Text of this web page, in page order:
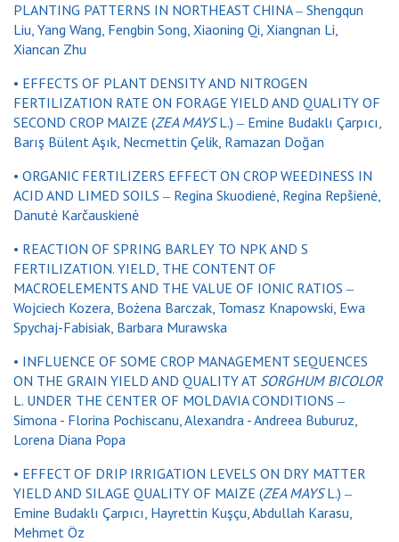
PLANTING PATTERNS IN NORTHEAST CHINA ‒ Shengqun
Liu, Yang Wang, Fengbin Song, Xiaoning Qi, Xiangnan Li,
Xiancan Zhu
• EFFECTS OF PLANT DENSITY AND NITROGEN
FERTILIZATION RATE ON FORAGE YIELD AND QUALITY OF
SECOND CROP MAIZE (ZEA MAYSL.) ‒ Emine Budaklı Çarpıcı,
Barış Bülent Aşık, Necmettin Çelik, Ramazan Doğan
• ORGANIC FERTILIZERS EFFECT ON CROP WEEDINESS IN
ACID AND LIMED SOILS ‒ Regina Skuodienė, Regina Repšienė,
Danutė Karčauskienė
• REACTION OF SPRING BARLEY TO NPK AND S
FERTILIZATION. YIELD, THE CONTENT OF
MACROELEMENTS AND THE VALUE OF IONIC RATIOS ‒
Wojciech Kozera, Bożena Barczak, Tomasz Knapowski, Ewa
Spychaj-Fabisiak, Barbara Murawska
• INFLUENCE OF SOME CROP MANAGEMENT SEQUENCES
ON THE GRAIN YIELD AND QUALITY AT SORGHUM BICOLOR
L. UNDER THE CENTER OF MOLDAVIA CONDITIONS ‒
Simona - Florina Pochiscanu, Alexandra - Andreea Buburuz,
Lorena Diana Popa
• EFFECT OF DRIP IRRIGATION LEVELS ON DRY MATTER
YIELD AND SILAGE QUALITY OF MAIZE (ZEA MAYSL.) ‒
Emine Budaklı Çarpıcı, Hayrettin Kuşçu, Abdullah Karasu,
Mehmet Öz